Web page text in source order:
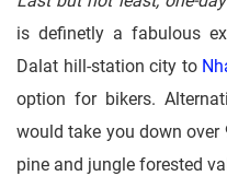
is definetly a fabulous
Dalat hill-station city to
option for bikers.
would take you down over
pine and jungle forested